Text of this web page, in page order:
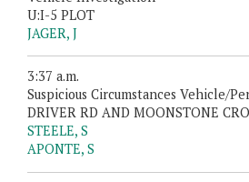
U:I-5 PLOT
JAGER, J
3:37 a.m.
Suspicious Circumstances Vehicle/
DRIVER RD AND MOONSTONE
STEELE, S
APONTE, S